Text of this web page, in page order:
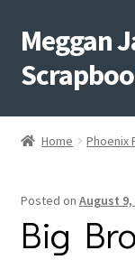
Skip
to
navigation
Skip
to
content
Meggan
Home
Shop My Inventory
Events
Home Phoenix
Posted on August 9,
Big